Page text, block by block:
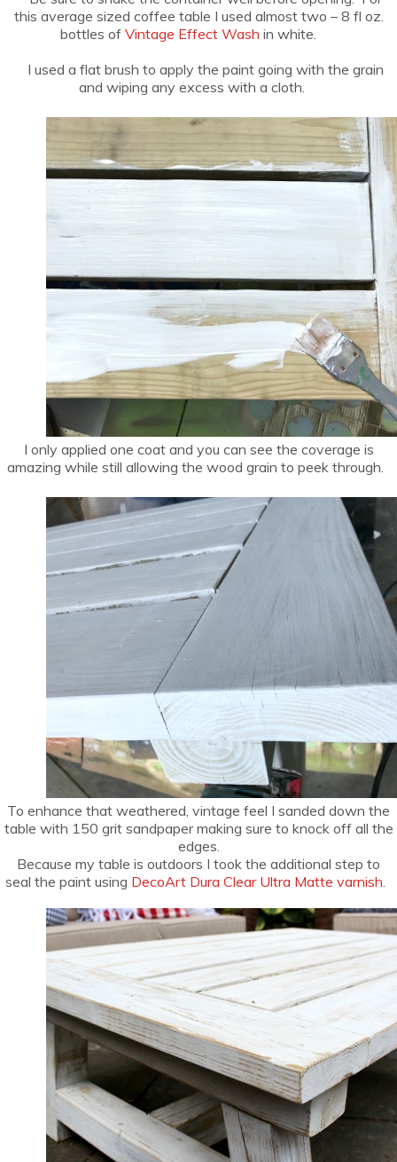
this average sized coffee table I used almost two – 8 fl oz.
bottles of Vintage Effect Wash in white.
I used a flat brush to apply the paint going with the grain
and wiping any excess with a cloth.
I only applied one coat and you can see the coverage is
amazing while still allowing the wood grain to peek through.
To enhance that weathered, vintage feel I sanded down the
table with 150 grit sandpaper making sure to knock off all the
edges.
Because my table is outdoors I took the additional step to
seal the paint using DecoArt Dura Clear Ultra Matte varnish.